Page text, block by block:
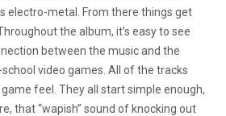
electro-metal. From there things get
the album, it’s easy to see
between the music and the
video games. All of the tracks
feel. They all start simple enough,
that “wapish” sound of knocking out